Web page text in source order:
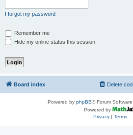
I forgot my password
Remember me
Hide my online status this session
Board index Delete
Powered by phpBB® Forum
Powered by
Privacy| Terms